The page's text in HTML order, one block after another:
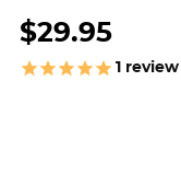
$29.95
1 review